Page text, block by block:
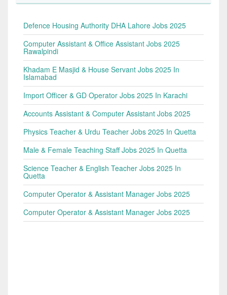
Defence Housing Authority DHA Lahore Jobs 2025
Computer Assistant & Office Assistant Jobs 2025
Rawalpindi
Khadam E Masjid & House Servant Jobs 2025 In
Islamabad
Import Officer & GD Operator Jobs 2025 In Karachi
Accounts Assistant & Computer Assistant Jobs 2025
Physics Teacher & Urdu Teacher Jobs 2025 In Quetta
Male & Female Teaching Staff Jobs 2025 In Quetta
Science Teacher & English Teacher Jobs 2025 In
Quetta
Computer Operator & Assistant Manager Jobs 2025
Computer Operator & Assistant Manager Jobs 2025